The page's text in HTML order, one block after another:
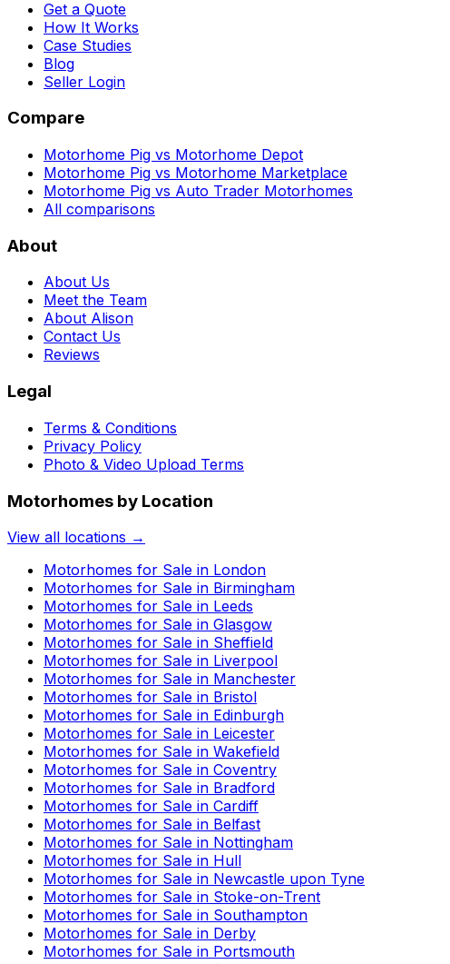
Get a Quote
How It Works
Case Studies
Blog
Seller Login
Compare
Motorhome Pig vs Motorhome Depot
Motorhome Pig vs Motorhome Marketplace
Motorhome Pig vs Auto Trader Motorhomes
All comparisons
About
About Us
Meet the Team
About Alison
Contact Us
Reviews
Legal
Terms & Conditions
Privacy Policy
Photo & Video Upload Terms
Motorhomes by Location
View all locations →
Motorhomes for Sale in London
Motorhomes for Sale in Birmingham
Motorhomes for Sale in Leeds
Motorhomes for Sale in Glasgow
Motorhomes for Sale in Sheffield
Motorhomes for Sale in Liverpool
Motorhomes for Sale in Manchester
Motorhomes for Sale in Bristol
Motorhomes for Sale in Edinburgh
Motorhomes for Sale in Leicester
Motorhomes for Sale in Wakefield
Motorhomes for Sale in Coventry
Motorhomes for Sale in Bradford
Motorhomes for Sale in Cardiff
Motorhomes for Sale in Belfast
Motorhomes for Sale in Nottingham
Motorhomes for Sale in Hull
Motorhomes for Sale in Newcastle upon Tyne
Motorhomes for Sale in Stoke-on-Trent
Motorhomes for Sale in Southampton
Motorhomes for Sale in Derby
Motorhomes for Sale in Portsmouth